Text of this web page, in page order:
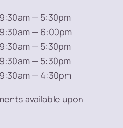
9:30am — 5:30pm
9:30am — 6:00pm
9:30am — 5:30pm
9:30am — 5:30pm
9:30am — 4:30pm
available upon